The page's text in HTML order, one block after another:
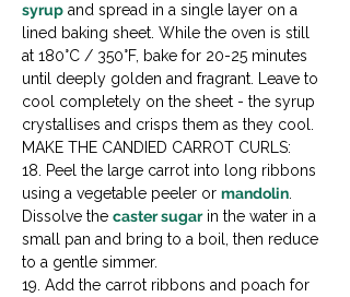
syrup and spread in a single layer on a
lined baking sheet. While the oven is still
at 180°C / 350°F, bake for 20-25 minutes
until deeply golden and fragrant. Leave to
cool completely on the sheet - the syrup
crystallises and crisps them as they cool.
MAKE THE CANDIED CARROT CURLS:
18. Peel the large carrot into long ribbons
using a vegetable peeler or mandolin.
Dissolve the caster sugar in the water in a
small pan and bring to a boil, then reduce
to a gentle simmer.
19. Add the carrot ribbons and poach for